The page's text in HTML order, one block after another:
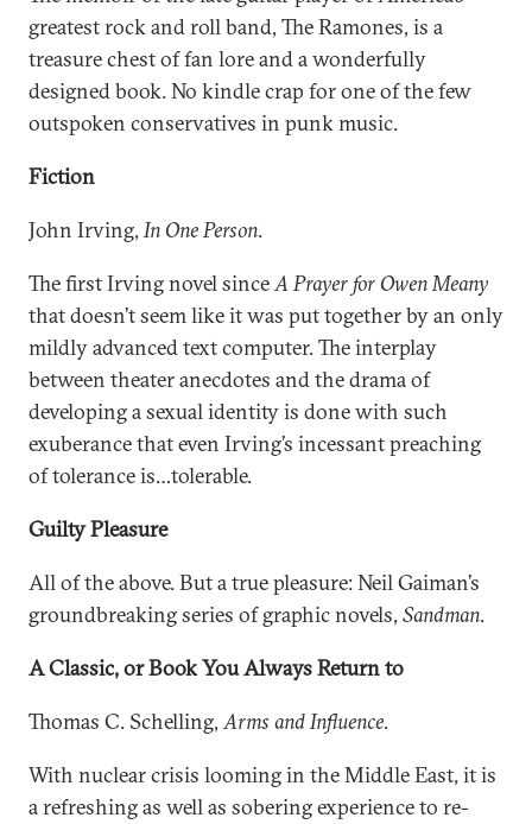
greatest rock and roll band, The Ramones, is a
treasure chest of fan lore and a wonderfully
designed book. No kindle crap for one of the few
outspoken conservatives in punk music.
Fiction
John Irving,In One Person.
The first Irving novel sinceA Prayer for Owen Meany
that doesn’t seem like it was put together by an only
mildly advanced text computer. The interplay
between theater anecdotes and the drama of
developing a sexual identity is done with such
exuberance that even Irving’s incessant preaching
of tolerance is…tolerable.
Guilty Pleasure
All of the above. But a true pleasure: Neil Gaiman’s
groundbreaking series of graphic novels, Sandman.
A Classic, or Book You Always Return to
Thomas C. Schelling,Arms and Influence.
With nuclear crisis looming in the Middle East, it is
a refreshing as well as sobering experience to re-